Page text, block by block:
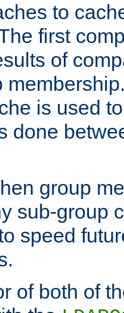
to
first
of
is used
done
group
sub-group
speed
of both of